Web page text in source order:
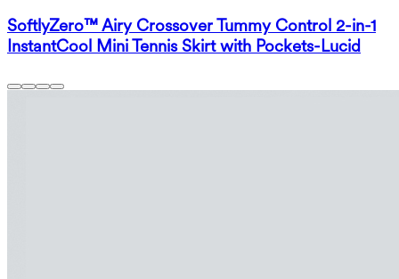
SoftlyZero™ Airy Crossover Tummy Control 2-in-1
InstantCool Mini Tennis Skirt with Pockets-Lucid